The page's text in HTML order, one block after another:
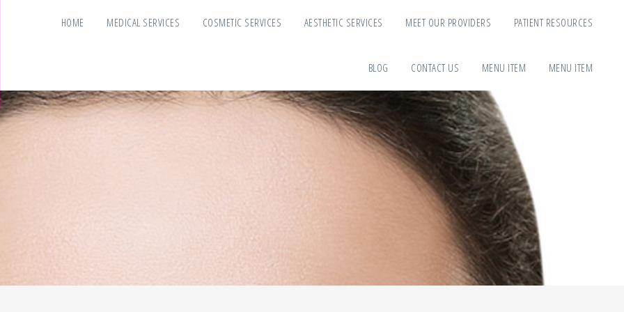
HOME MEDICAL SERVICES COSMETIC SERVICES AESTHETIC SERVICES MEET OUR PROVIDERS PATIENT RESOURCES
BLOG CONTACT US MENU ITEM MENU ITEM